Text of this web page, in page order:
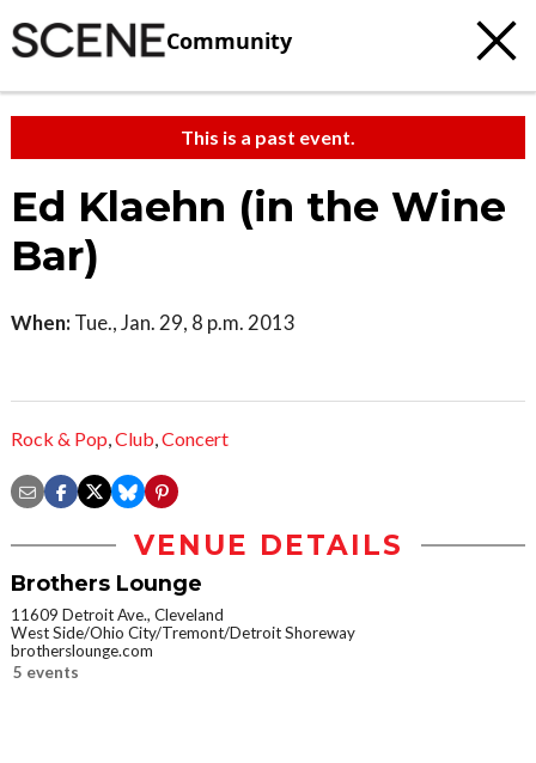
Community
This is a past event.
Ed Klaehn (in the Wine
Bar)
When: Tue., Jan. 29, 8 p.m. 2013
Rock & Pop,Club,Concert
VENUE DETAILS
Brothers Lounge
11609 Detroit Ave., Cleveland
West Side/Ohio City/Tremont/Detroit Shoreway
brotherslounge.com
5 events